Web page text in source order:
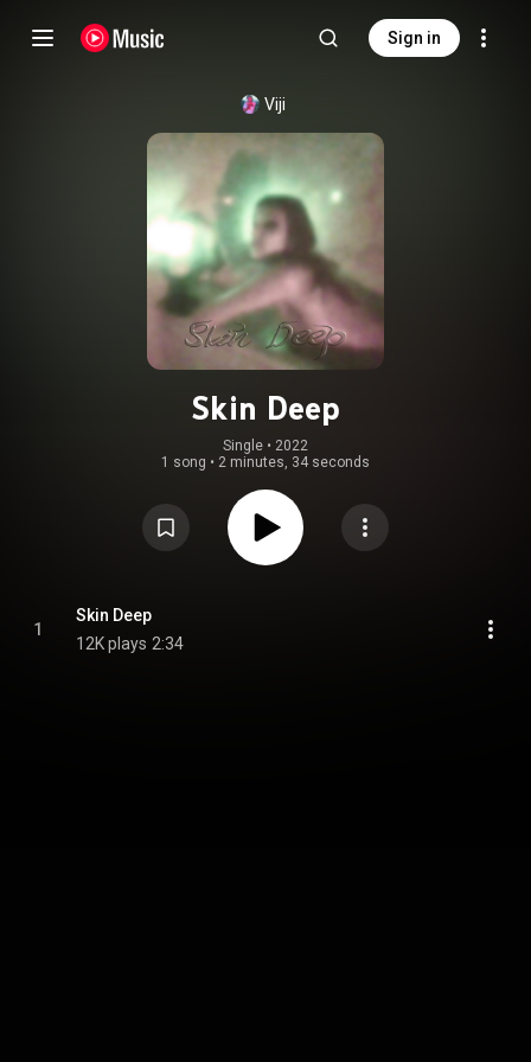
Sign in
Viji
Skin Deep
Single • 2022
1 song • 2 minutes, 34 seconds
1
Skin Deep
12K plays 2:34